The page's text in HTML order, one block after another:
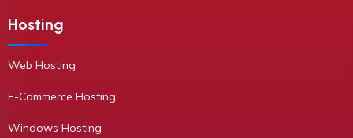
Hosting
Web Hosting
E-Commerce Hosting
Windows Hosting